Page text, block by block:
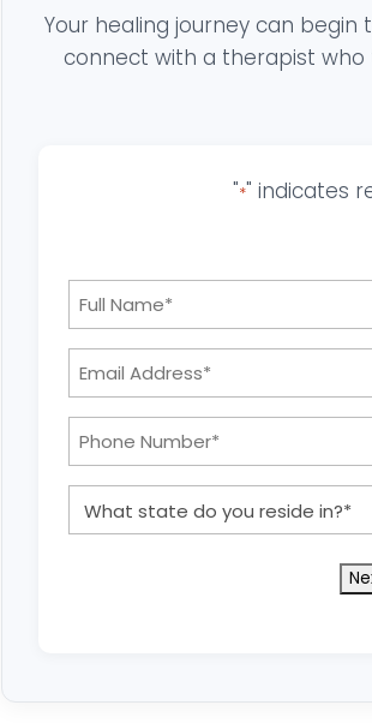
Your healing journey can
connect with a therapist who
"*" indicates